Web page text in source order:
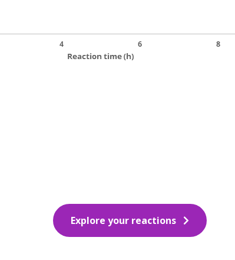
Explore your reactions